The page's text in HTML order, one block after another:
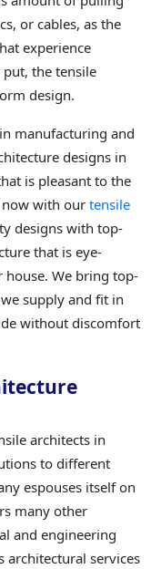
or cables, as the
experience
the tensile
design.
manufacturing and
designs in
is pleasant to the
now with our tensile
designs with top-
that is eye-
house. We bring top-
supply and fit in
without discomfort
architects in
to different
espouses itself on
many other
and engineering
architectural services